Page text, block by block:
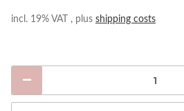
incl. 19% VAT , plus shipping costs